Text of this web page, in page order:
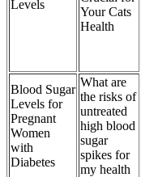
Levels
Your Cats
Health
Blood Sugar
Levels for
Pregnant
Women
with
Diabetes
What are
the risks of
untreated
high blood
sugar
spikes for
my health